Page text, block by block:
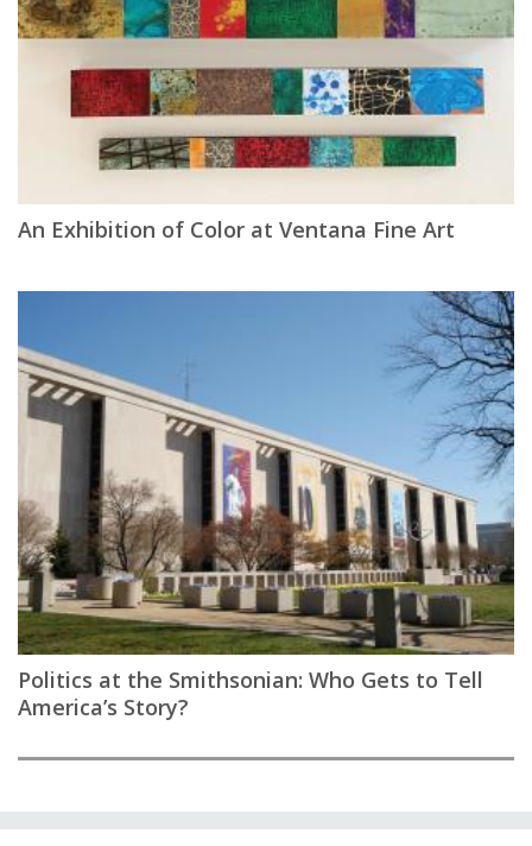
An Exhibition of Color at Ventana Fine Art
Politics at the Smithsonian: Who Gets to Tell
America’s Story?